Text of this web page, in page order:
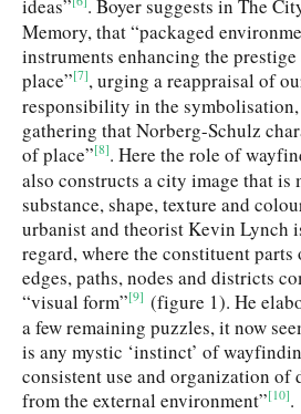
ideas”
. Boyer suggests in The
Memory, that “packaged
instruments enhancing the
place”[7], urging a reappraisal of
responsibility in the
gathering that Norberg-Schulz
of place”[8]. Here the role of
also constructs a city image that is
substance, shape, texture and
urbanist and theorist Kevin Lynch
regard, where the constituent
edges, paths, nodes and districts
“visual form”[9] (figure 1). He
a few remaining puzzles, it now
is any mystic ‘instinct’ of
consistent use and organization of
from the external environment”[10].